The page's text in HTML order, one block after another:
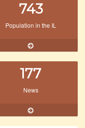
743
Population in the IL
177
News